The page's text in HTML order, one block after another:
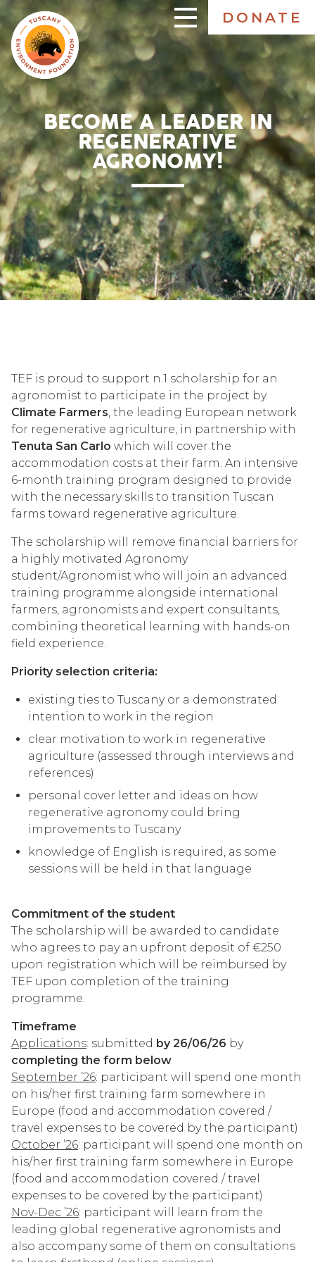
Skip
to
main
content
DONATE
BECOME A LEADER IN
REGENERATIVE
AGRONOMY!
TEF is proud to support n.1 scholarship for an
agronomist to participate in the project by
Climate Farmers, the leading European network
for regenerative agriculture, in partnership with
Tenuta San Carlo which will cover the
accommodation costs at their farm. An intensive
6-month training program designed to provide
with the necessary skills to transition Tuscan
farms toward regenerative agriculture.
The scholarship will remove financial barriers for
a highly motivated Agronomy
student/Agronomist who will join an advanced
training programme alongside international
farmers, agronomists and expert consultants,
combining theoretical learning with hands-on
field experience.
Priority selection criteria:
existing ties to Tuscany or a demonstrated
intention to work in the region
clear motivation to work in regenerative
agriculture (assessed through interviews and
references)
personal cover letter and ideas on how
regenerative agronomy could bring
improvements to Tuscany
knowledge of English is required, as some
sessions will be held in that language
Commitment of the student
The scholarship will be awarded to candidate
who agrees to pay an upfront deposit of €250
upon registration which will be reimbursed by
TEF upon completion of the training
programme.
Timeframe
Applications: submitted by 26/06/26 by
completing the form below
September ’26: participant will spend one month
on his/her first training farm somewhere in
Europe (food and accommodation covered /
travel expenses to be covered by the participant)
October ’26: participant will spend one month on
his/her first training farm somewhere in Europe
(food and accommodation covered / travel
expenses to be covered by the participant)
Nov-Dec ’26: participant will learn from the
leading global regenerative agronomists and
also accompany some of them on consultations